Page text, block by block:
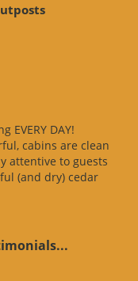
EVERY DAY!
cabins are clean
attentive to guests
(and dry) cedar